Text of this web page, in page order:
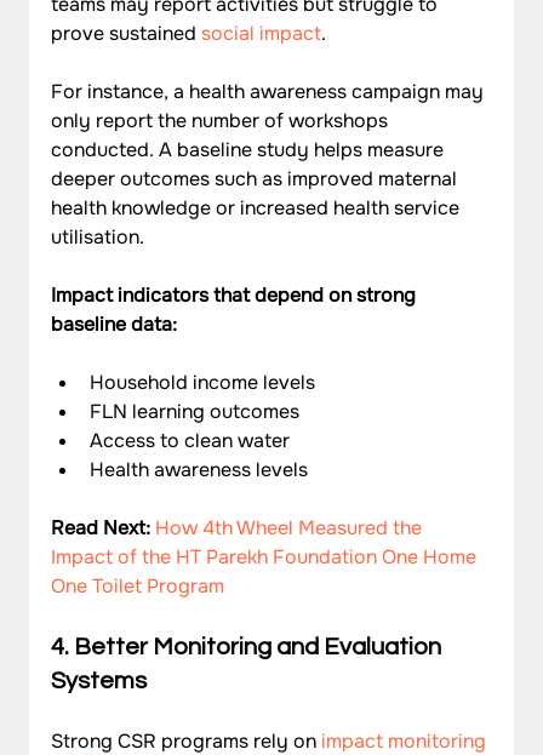
prove sustained social impact.
For instance, a health awareness campaign may
only report the number of workshops
conducted. A baseline study helps measure
deeper outcomes such as improved maternal
health knowledge or increased health service
utilisation.
Impact indicators that depend on strong
baseline data:
Household income levels
FLN learning outcomes
Access to clean water
Health awareness levels
Read Next: How 4th Wheel Measured the
Impact of the HT Parekh Foundation One Home
One Toilet Program
4. Better Monitoring and Evaluation
Systems
Strong CSR programs rely on impact monitoring